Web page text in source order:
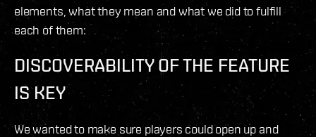
elements, what they mean and what we did to fulfill
each of them:
DISCOVERABILITY OF THE FEATURE
IS KEY
We wanted to make sure players could open up and